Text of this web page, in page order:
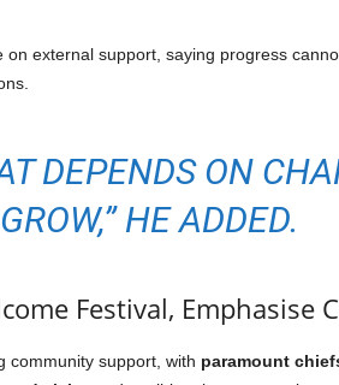
external support, saying progress
DEPENDS ON
HE ADDED.
Festival, Emphasise
community support, with paramount